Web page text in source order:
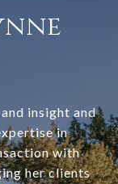
insight and
in
with
her clients